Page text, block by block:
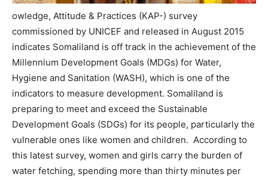
owledge, Attitude & Practices (KAP-) survey
commissioned by UNICEF and released in August 2015
indicates Somaliland is off track in the achievement of the
Millennium Development Goals (MDGs) for Water,
Hygiene and Sanitation (WASH), which is one of the
indicators to measure development. Somaliland is
preparing to meet and exceed the Sustainable
Development Goals (SDGs) for its people, particularly the
vulnerable ones like women and children. According to
this latest survey, women and girls carry the burden of
water fetching, spending more than thirty minutes per